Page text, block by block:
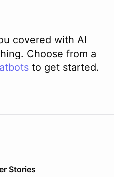
covered with AI
Choose from a
to get started.
Stories